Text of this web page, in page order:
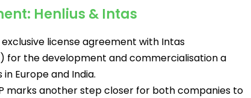
Henlius & Intas
license agreement with Intas
for the development and commercialisation a
Europe and India.
marks another step closer for both companies to